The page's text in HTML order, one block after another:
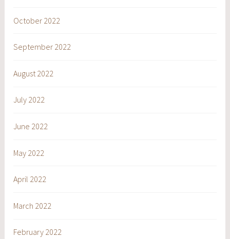
October 2022
September 2022
August 2022
July 2022
June 2022
May 2022
April 2022
March 2022
February 2022